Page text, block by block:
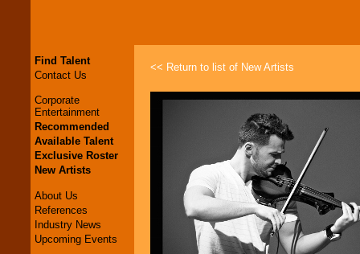
Find Talent
Contact Us
Corporate
Entertainment
Recommended
Available Talent
Exclusive Roster
New Artists
About Us
References
Industry News
Upcoming Events
<< Return to list of New Artists